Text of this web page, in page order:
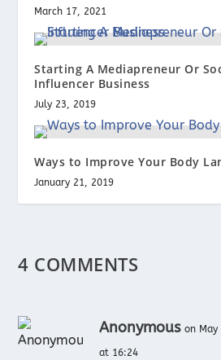
March 17, 2021
Starting A Mediapreneur Or
Influencer Business
July 23, 2019
Ways to Improve Your Body
January 21, 2019
4 COMMENTS
Anonymous on May
at 16:24